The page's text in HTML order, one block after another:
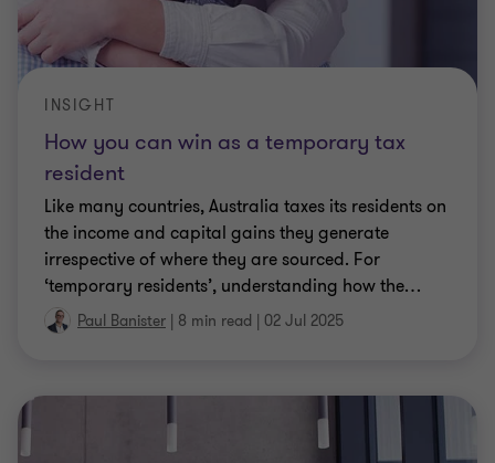
How you can win as a temporary tax
resident
INSIGHT
Like many countries, Australia taxes its residents on
the income and capital gains they generate
irrespective of where they are sourced. For
‘temporary residents’, understanding how the…
Paul Banister | 8 min read | 02 Jul 2025